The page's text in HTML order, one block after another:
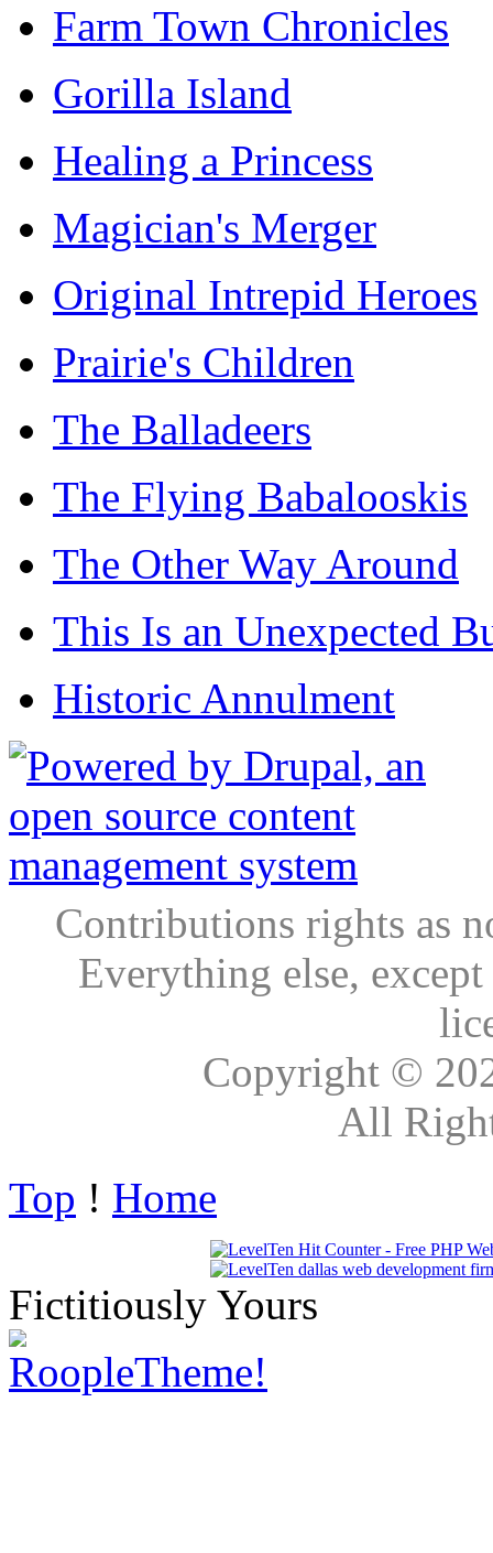
Farm Town Chronicles
Gorilla Island
Healing a Princess
Magician's Merger
Original Intrepid Heroes
Prairie's Children
The Balladeers
The Flying Babalooskis
The Other Way Around
This Is an Unexpected
Historic Annulment
Contributions rights as
Everything else,
Copyright ©
All
Top ! Home
Fictitiously Yours